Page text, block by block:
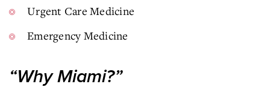
Urgent Care Medicine
Emergency Medicine
“Why Miami?”